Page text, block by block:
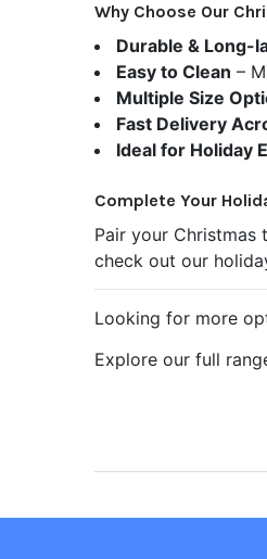
Why Choose Our
Durable & Long-
Easy to Clean –
Multiple Size
Fast Delivery
Ideal for Holiday
Complete Your
Pair your
check out our
Looking for more
Explore our full